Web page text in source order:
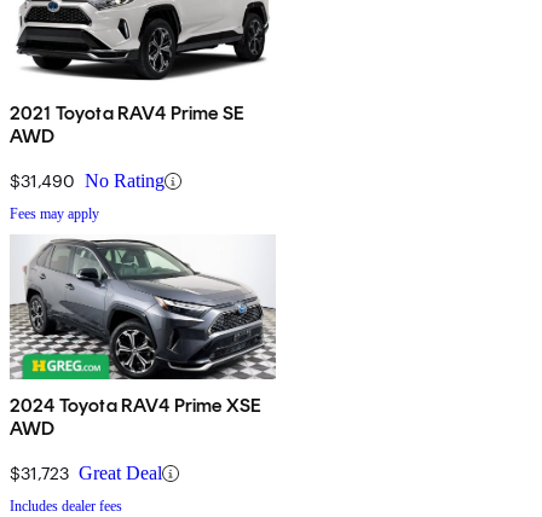
2021 Toyota RAV4 Prime SE
AWD
$31,490 No Rating
Fees may apply
2024 Toyota RAV4 Prime XSE
AWD
$31,723 Great Deal
Includes dealer fees